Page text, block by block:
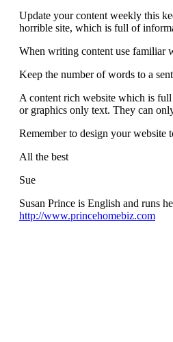
Update your content weekly this
horrible site, which is full of
When writing content use familiar
Keep the number of words to a
A content rich website which is full
or graphics only text. They can
Remember to design your website
All the best
Sue
Susan Prince is English and runs
http://www.princehomebiz.com